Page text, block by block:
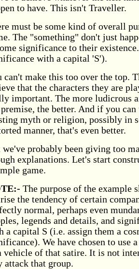
to have. This isn't Traveller.
must be some kind of overall
The "something" don't just
significance to their
with a capital 'S').
can't make this too over the top.
that the characters they are
important. The more ludicrous
the better. And if you
myth or religion, possibly in
manner, that's even better.
we've probably been giving too
explanations. Let's start
game.
The purpose of the example
the tendency of certain
normal, perhaps even
legends and details, and
a capital S (i.e. assign them a
We have chosen to use
vehicle of that satire. It is not
attack that group.